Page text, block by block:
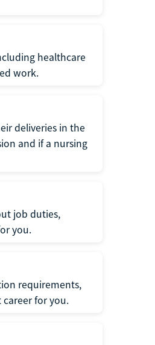
healthcare
work.
deliveries in the
and if a nursing
job duties,
you.
requirements,
for you.